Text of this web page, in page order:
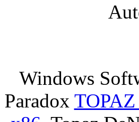
Windows
Paradox